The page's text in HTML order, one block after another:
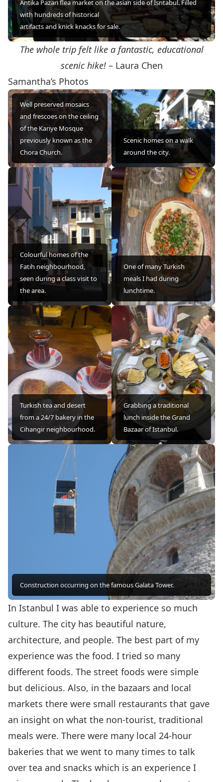
Antika Pazarı flea market on the asian side of Isntabul. Filled
with hundreds of historical
artifacts and knick knacks for sale.
The whole trip felt like a fantastic, educational
scenic hike!– Laura Chen
Samantha’s Photos
Well preserved mosaics
and frescoes on the ceiling
of the Kariye Mosque
previously known as the
Chora Church.
Scenic homes on a walk
around the city.
Colourful homes of the
Fatih neighbourhood,
seen during a class visit to
the area.
One of many Turkish
meals I had during
lunchtime.
Turkish tea and desert
from a 24/7 bakery in the
Cihangir neighbourhood.
Grabbing a traditional
lunch inside the Grand
Bazaar of Istanbul.
Construction occurring on the famous Galata Tower.
In Istanbul I was able to experience so much
culture. The city has beautiful nature,
architecture, and people. The best part of my
experience was the food. I tried so many
different foods. The street foods were simple
but delicious. Also, in the bazaars and local
markets there were small restaurants that gave
an insight on what the non-tourist, traditional
meals were. There were many local 24-hour
bakeries that we went to many times to talk
over tea and snacks which is an experience I